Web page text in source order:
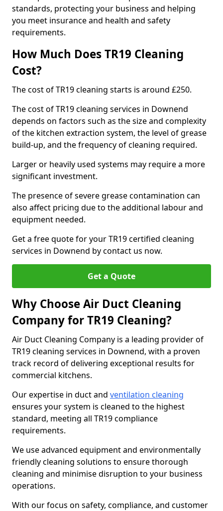
standards, protecting your business and helping
you meet insurance and health and safety
requirements.
How Much Does TR19 Cleaning
Cost?
The cost of TR19 cleaning starts is around £250.
The cost of TR19 cleaning services in Downend
depends on factors such as the size and complexity
of the kitchen extraction system, the level of grease
build-up, and the frequency of cleaning required.
Larger or heavily used systems may require a more
significant investment.
The presence of severe grease contamination can
also affect pricing due to the additional labour and
equipment needed.
Get a free quote for your TR19 certified cleaning
services in Downend by contact us now.
Get a Quote
Why Choose Air Duct Cleaning
Company for TR19 Cleaning?
Air Duct Cleaning Company is a leading provider of
TR19 cleaning services in Downend, with a proven
track record of delivering exceptional results for
commercial kitchens.
Our expertise in duct and ventilation cleaning
ensures your system is cleaned to the highest
standard, meeting all TR19 compliance
requirements.
We use advanced equipment and environmentally
friendly cleaning solutions to ensure thorough
cleaning and minimise disruption to your business
operations.
With our focus on safety, compliance, and customer